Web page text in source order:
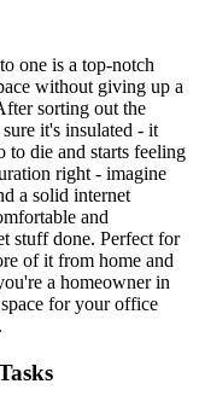
one is a top-notch
without giving up a
sorting out the
it's insulated - it
to die and starts feeling
right - imagine
a solid internet
and
stuff done. Perfect for
of it from home and
a homeowner in
for your office